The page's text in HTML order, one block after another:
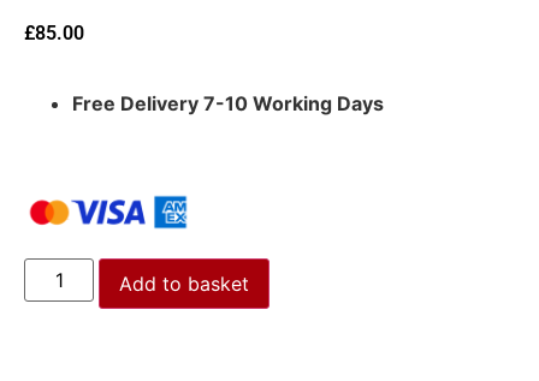
£85.00
Free Delivery 7-10 Working Days
Add to basket